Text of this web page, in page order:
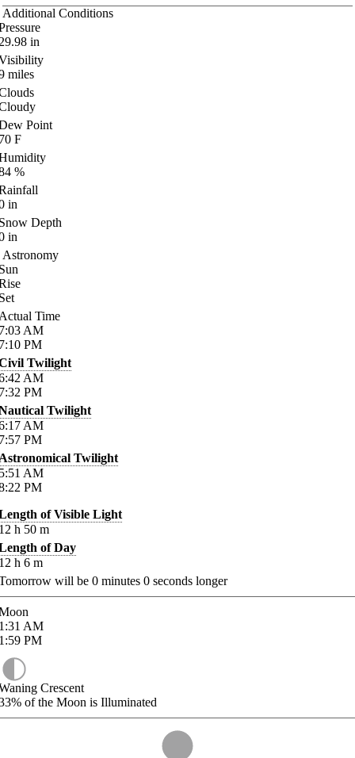
Additional Conditions
in
miles
Point
F
%
in
Depth
in
Astronomy
Time
AM
PM
Twilight
AM
PM
Twilight
AM
PM
Twilight
AM
PM
of Visible Light
h 50 m
of Day
h 6 m
will be 0 minutes 0 seconds longer
AM
PM
Crescent
of the Moon is Illuminated